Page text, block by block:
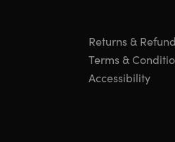
Returns &
Terms &
Accessibility